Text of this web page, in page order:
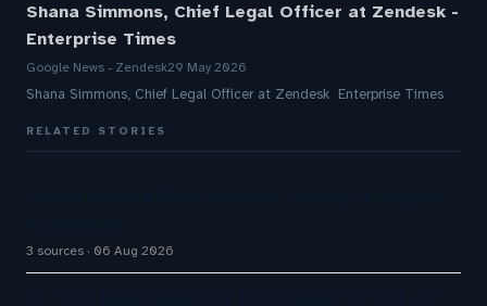
Shana Simmons, Chief Legal Officer at Zendesk -
Enterprise Times
Google News - Zendesk29 May 2026
Shana Simmons, Chief Legal Officer at Zendesk Enterprise Times
RELATED STORIES
3 sources 06 Aug 2026